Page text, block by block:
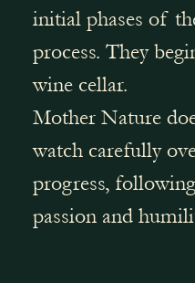
initial phases of
process. They
wine cellar.
Mother Nature
watch carefully
progress,
passion and